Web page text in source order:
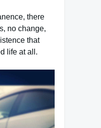
there
no change,
that
life at all.